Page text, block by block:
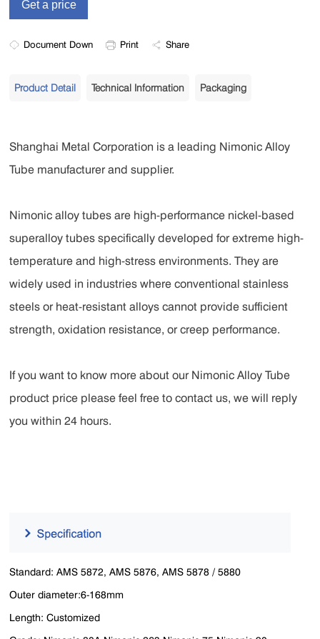
Document Down Print Share
Product Detail Technical Information Packaging
Shanghai Metal Corporation is a leading Nimonic Alloy
Tube manufacturer and supplier.
Nimonic alloy tubes are high-performance nickel-based
superalloy tubes specifically developed for extreme high-
temperature and high-stress environments. They are
widely used in industries where conventional stainless
steels or heat-resistant alloys cannot provide sufficient
strength, oxidation resistance, or creep performance.
If you want to know more about our Nimonic Alloy Tube
product price please feel free to contact us, we will reply
you within 24 hours.
Standard: AMS 5872, AMS 5876, AMS 5878 / 5880
Outer diameter:6-168mm
Length: Customized